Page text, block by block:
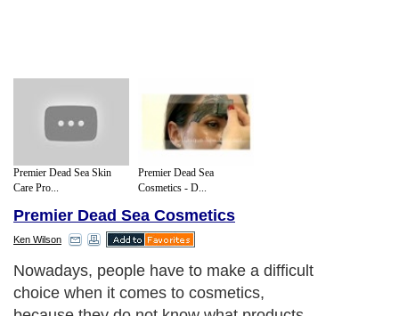
Premier Dead Sea Skin
Care Pro...
Premier Dead Sea
Cosmetics - D...
Premier Dead Sea Cosmetics
Ken Wilson
Nowadays, people have to make a difficult
choice when it comes to cosmetics,